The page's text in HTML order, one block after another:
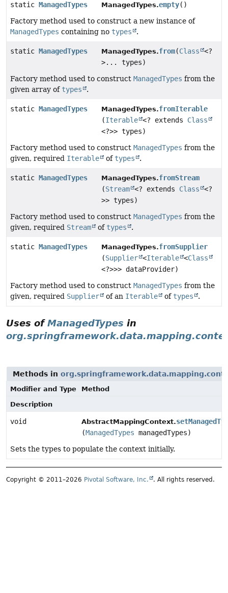
static ManagedTypes ManagedTypes.empty()
Factory method used to construct a new instance of
ManagedTypes containing no types .
static ManagedTypes ManagedTypes.from(Class
<?
>... types)
Factory method used to construct ManagedTypes from the
given array of types .
static ManagedTypes ManagedTypes.fromIterable
(Iterable <? extends Class
<?>> types)
Factory method used to construct ManagedTypes from the
given, required Iterable of types .
static ManagedTypes ManagedTypes.fromStream
(Stream <? extends Class
<?
>> types)
Factory method used to construct ManagedTypes from the
given, required Stream of types .
static ManagedTypes ManagedTypes.fromSupplier
(Supplier <Iterable <Class
<?>>> dataProvider)
Factory method used to construct ManagedTypes from the
given, required Supplier of an Iterable of types .
Uses ofManagedTypes in
Methods in
Modifier and Type
Method
Description
void AbstractMappingContext.
(ManagedTypes managedTypes)
Sets the types to populate the context initially.
Copyright © 2011–2026 Pivotal Software, Inc. . All rights reserved.